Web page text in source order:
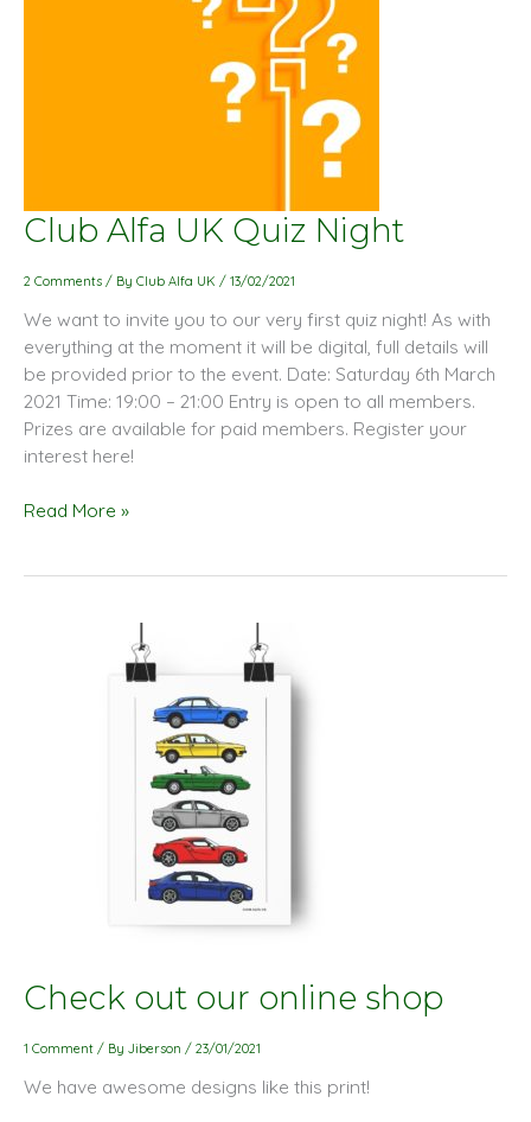
Club Alfa UK Quiz Night
2 Comments / By Club Alfa UK / 13/02/2021
We want to invite you to our very first quiz night! As with
everything at the moment it will be digital, full details will
be provided prior to the event. Date: Saturday 6th March
2021 Time: 19:00 – 21:00 Entry is open to all members.
Prizes are available for paid members. Register your
interest here!
Club
Alfa
UK
Night
Read More »
Check out our online shop
1 Comment / By Jiberson / 23/01/2021
We have awesome designs like this print!
Check
our
shop